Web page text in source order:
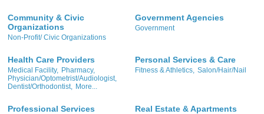
Community & Civic
Organizations
Non-Profit/ Civic Organizations
Government Agencies
Government
Health Care Providers
Medical Facility, Pharmacy,
Physician/Optometrist/Audiologist,
Dentist/Orthodontist,
More...
Personal Services & Care
Fitness & Athletics, Salon/Hair/Nail
Professional Services Real Estate & Apartments